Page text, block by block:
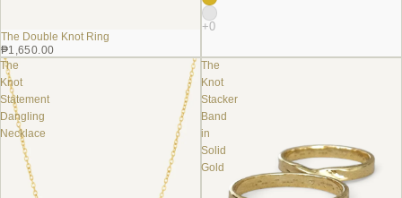
The Double Knot Ring
₱1,650.00
The
Knot
Statement
Dangling
Necklace
The
Knot
Stacker
Band
in
Solid
Gold